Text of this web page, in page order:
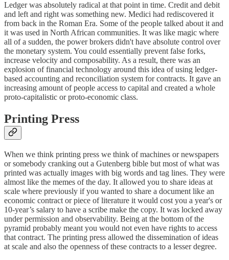
Ledger was absolutely radical at that point in time. Credit and debit
and left and right was something new. Medici had rediscovered it
from back in the Roman Era. Some of the people talked about it and
it was used in North African communities. It was like magic where
all of a sudden, the power brokers didn't have absolute control over
the monetary system. You could essentially prevent false forks,
increase velocity and composability. As a result, there was an
explosion of financial technology around this idea of using ledger-
based accounting and reconciliation system for contracts. It gave an
increasing amount of people access to capital and created a whole
proto-capitalistic or proto-economic class.
Printing Press
When we think printing press we think of machines or newspapers
or somebody cranking out a Gutenberg bible but most of what was
printed was actually images with big words and tag lines. They were
almost like the memes of the day. It allowed you to share ideas at
scale where previously if you wanted to share a document like an
economic contract or piece of literature it would cost you a year's or
10-year’s salary to have a scribe make the copy. It was locked away
under permission and observability. Being at the bottom of the
pyramid probably meant you would not even have rights to access
that contract. The printing press allowed the dissemination of ideas
at scale and also the openness of these contracts to a lesser degree.